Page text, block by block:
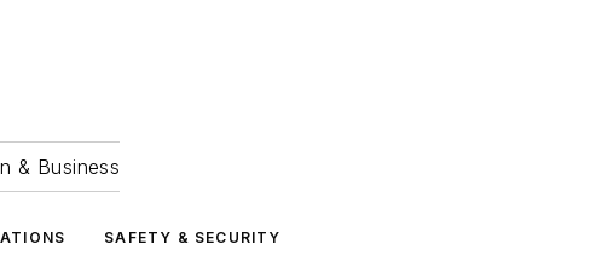
& Business
SAFETY & SECURITY